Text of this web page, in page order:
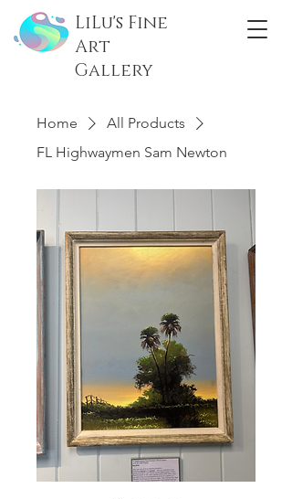
LiLu's Fine
Art
Gallery
Home
All Products
FL Highwaymen Sam Newton